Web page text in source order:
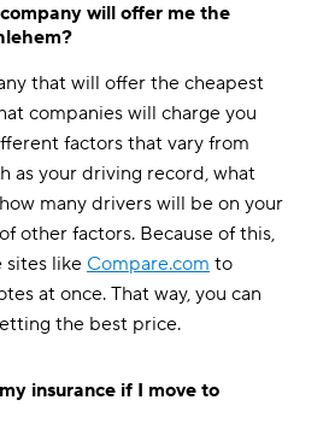
will offer me the
that will offer the cheapest
companies will charge you
factors that vary from
as your driving record, what
many drivers will be on your
other factors. Because of this,
sites like Compare.com to
at once. That way, you can
the best price.
insurance if I move to